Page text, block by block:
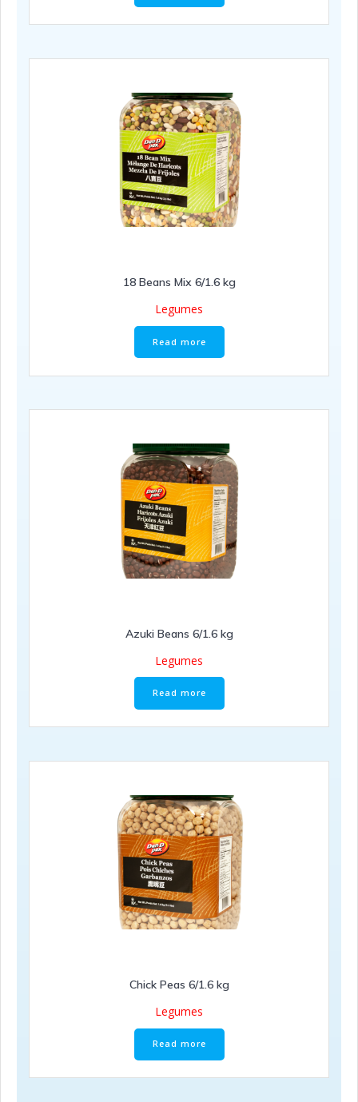
18 Beans Mix 6/1.6 kg
Legumes
Read more
Azuki Beans 6/1.6 kg
Legumes
Read more
Chick Peas 6/1.6 kg
Legumes
Read more